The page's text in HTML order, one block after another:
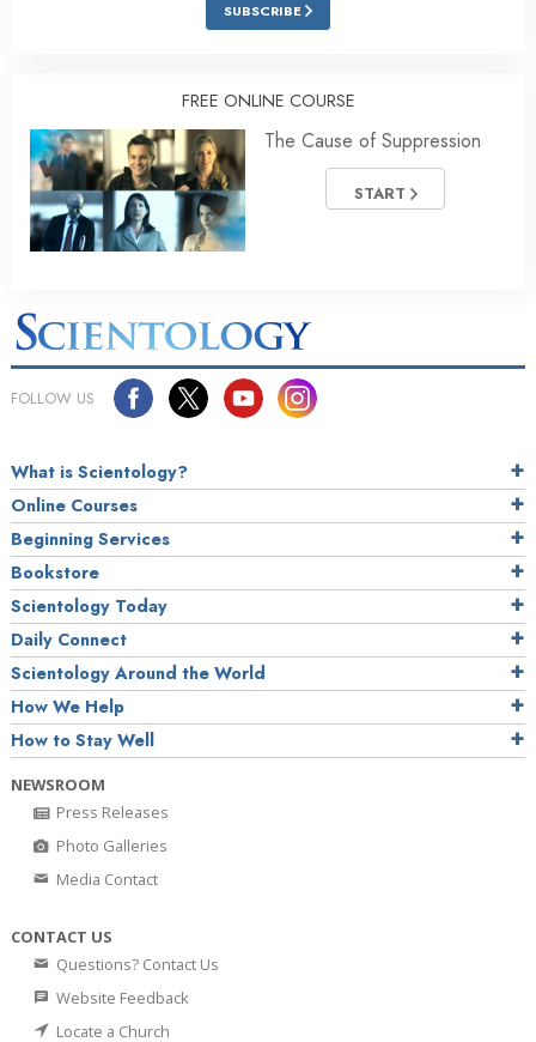
SUBSCRIBE
FREE ONLINE COURSE
The Cause of Suppression
START
FOLLOW US
What is Scientology?
Online Courses
Beginning Services
Bookstore
Scientology Today
Daily Connect
Scientology Around the World
How We Help
How to Stay Well
NEWSROOM
Press Releases
Photo Galleries
Media Contact
CONTACT US
Questions? Contact Us
Website Feedback
Locate a Church